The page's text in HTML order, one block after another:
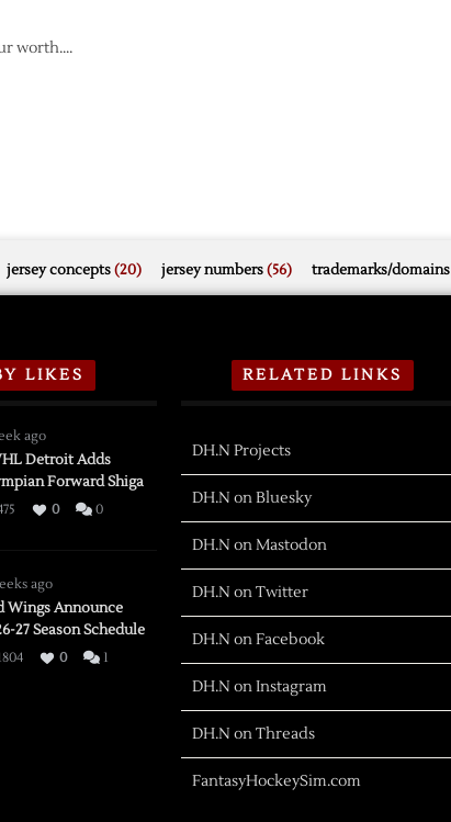
worth….
jersey concepts(20) jersey numbers(56) trademarks/domains
LIKES
ago
Detroit Adds
Forward Shiga
0 0
ago
Wings Announce
27 Season Schedule
0 1
RELATED LINKS
DH.N Projects
DH.N on Bluesky
DH.N on Mastodon
DH.N on Twitter
DH.N on Facebook
DH.N on Instagram
DH.N on Threads
FantasyHockeySim.com